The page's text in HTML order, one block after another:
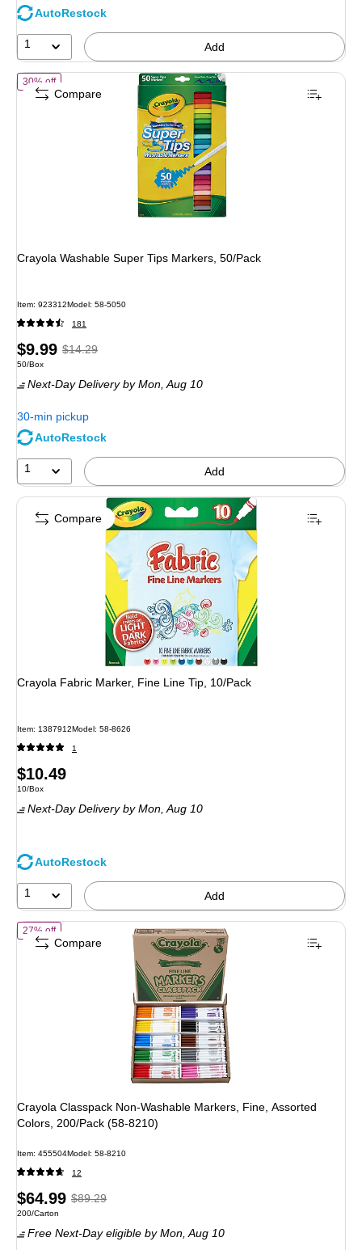
AutoRestock
1 Add
30% offof Crayola Washable Super Tips Markers, 50/Pack
Crayola Washable Super Tips Markers, 50/Pack
Item: 923312Model: 58-5050
181
Price
is
$9.99, Regular
$14.29,
You
save
$14.29
Unit of measure 50/Box
50/Box
Next-Day Deliveryby Mon, Aug 10
30-min pickup
AutoRestock
1 Add
Compare
Crayola Fabric Marker, Fine Line Tip, 10/Pack
Item: 1387912Model: 58-8626
1
Price
is
$10.49
Unit of measure 10/Box
10/Box
Next-Day Deliveryby Mon, Aug 10
AutoRestock
1 Add
Compare
27% offof Crayola Classpack Non-Washable Markers, Fine, Assorted
Crayola Classpack Non-Washable Markers, Fine, Assorted
Colors, 200/Pack (58-8210)
Item: 455504Model: 58-8210
12
Price
is
$64.99, Regular
$89.29,
$89.29
Unit of measure 200/Carton
200/Carton
Free Next-Day eligible by Mon, Aug 10
Compare